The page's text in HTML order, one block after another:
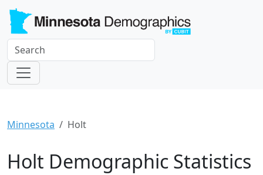
Minnesota Holt
Holt Demographic Statistics